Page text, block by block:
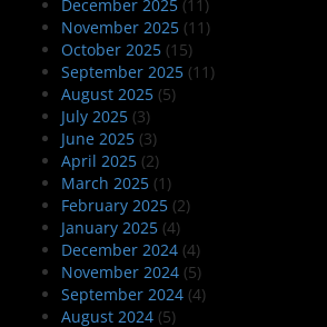
December 2025 (11)
November 2025 (11)
October 2025 (15)
September 2025 (11)
August 2025 (5)
July 2025 (3)
June 2025 (3)
April 2025 (2)
March 2025 (1)
February 2025 (2)
January 2025 (4)
December 2024 (4)
November 2024 (5)
September 2024 (4)
August 2024 (5)